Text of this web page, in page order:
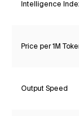
Intelligence
Price per 1M
Output Speed